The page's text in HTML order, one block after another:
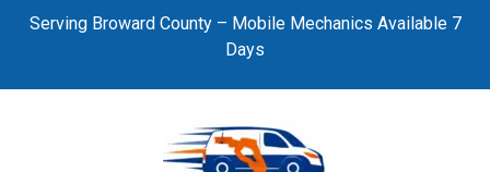
Serving Broward County – Mobile Mechanics Available 7
Days